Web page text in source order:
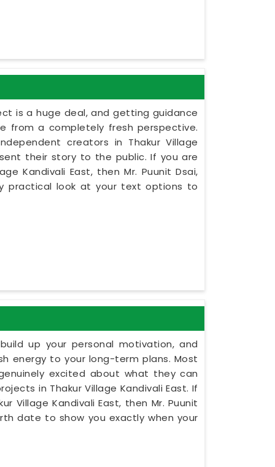
is a huge deal, and getting guidance
from a completely fresh perspective.
creators in Thakur Village
their story to the public. If you are
Kandivali East, then Mr. Puunit Dsai,
practical look at your text options to
up your personal motivation, and
energy to your long-term plans. Most
excited about what they can
in Thakur Village Kandivali East. If
Village Kandivali East, then Mr. Puunit
date to show you exactly when your